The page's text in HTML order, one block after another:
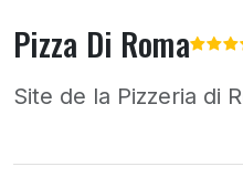
Pizza Di Roma
Site de la Pizzeria di
About Pizza Di Roma